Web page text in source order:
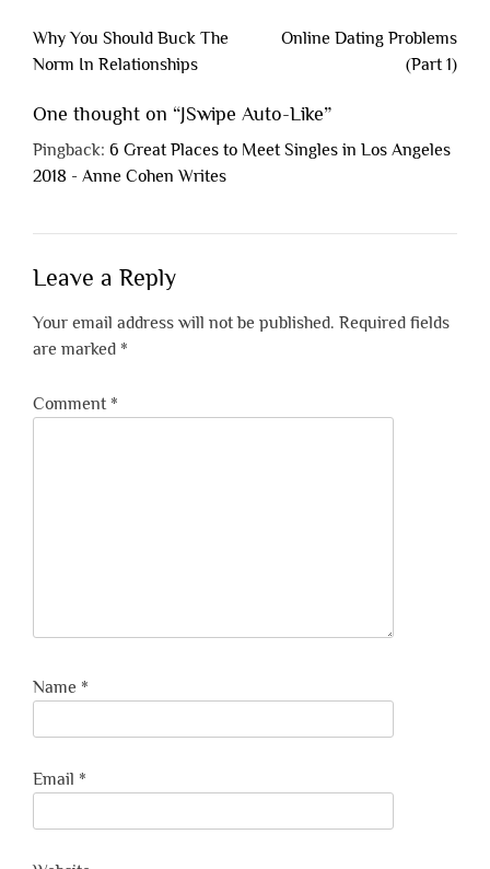
Post
navigation
Why You Should Buck The
Norm In Relationships
Online Dating Problems
(Part 1)
One thought on “JSwipe Auto-Like”
Pingback: 6 Great Places to Meet Singles in Los Angeles
2018 - Anne Cohen Writes
Leave a Reply
Your email address will not be published. Required fields
are marked *
Comment *
Name *
Email *